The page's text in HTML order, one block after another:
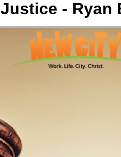
Justice - Ryan